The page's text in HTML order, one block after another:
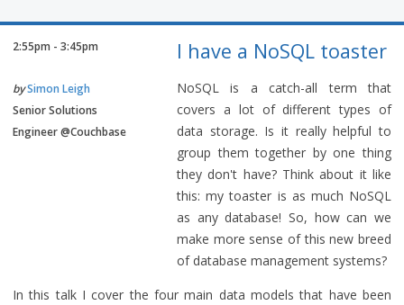
2:55pm - 3:45pm
bySimon Leigh
Senior Solutions
Engineer @Couchbase
I have a NoSQL toaster
NoSQL is a catch-all term that
covers a lot of different types of
data storage. Is it really helpful to
group them together by one thing
they don't have? Think about it like
this: my toaster is as much NoSQL
as any database! So, how can we
make more sense of this new breed
of database management systems?
In this talk I cover the four main data models that have been